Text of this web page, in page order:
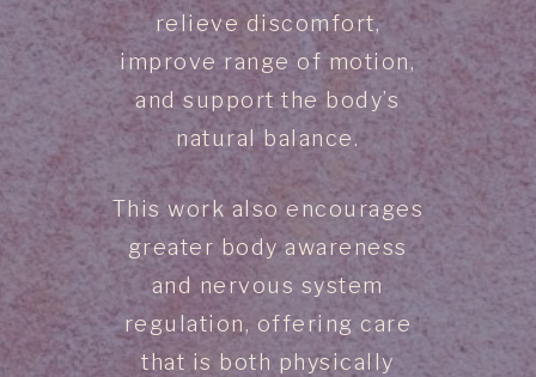
relieve discomfort,
improve range of motion,
and support the body’s
natural balance.
This work also encourages
greater body awareness
and nervous system
regulation, offering care
that is both physically